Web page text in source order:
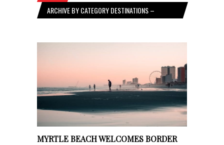
ARCHIVE BY CATEGORY DESTINATIONS –
MYRTLE BEACH WELCOMES BORDER